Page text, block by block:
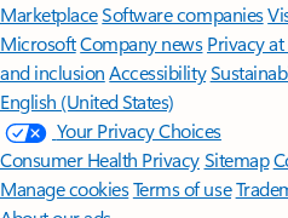
MarketplaceSoftware companies
MicrosoftCompany news Privacy
and inclusion Accessibility
English (United States)
Your Privacy Choices
Consumer Health PrivacySitemap
Manage cookiesTerms of use